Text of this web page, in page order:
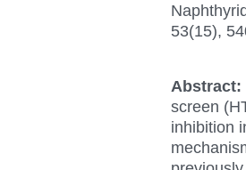
53(15),
Abstract:
screen
inhibition